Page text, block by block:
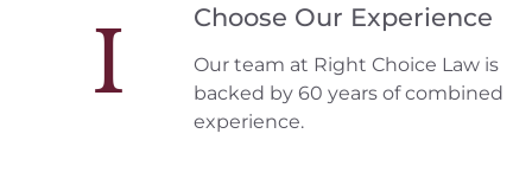
I Choose Our Experience
Our team at Right Choice Law is
backed by 60 years of combined
experience.